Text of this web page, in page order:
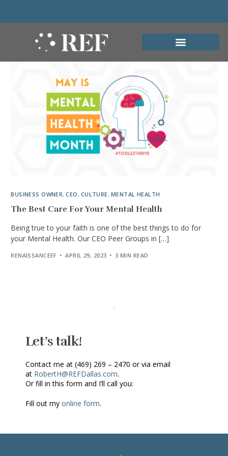
BUSINESS OWNER,CEO, CULTURE, MENTAL HEALTH
The Best Care For Your Mental Health
Being true to your faith is one of the best things to do for
your Mental Health. Our CEO Peer Groups in […]
RENAISSANCEEF APRIL 29, 2023 3 MIN READ
Let’s talk!
Contact me at (469) 269 – 2470 or via email
at RobertH@REFDallas.com.
Or fill in this form and I’ll call you:
Fill out my online form.